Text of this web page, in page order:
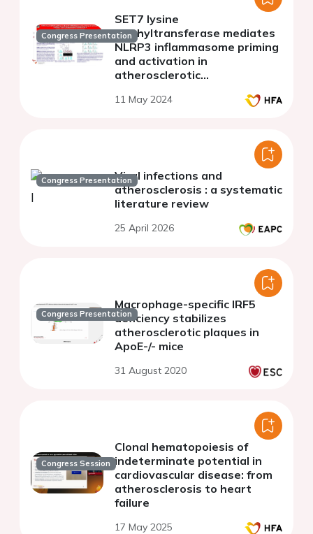
Congress Presentation
SET7 lysine
methyltransferase mediates
NLRP3 inflammasome priming
and activation in
atherosclerotic
mice
11 May 2024
Congress PresentationViral infections and
atherosclerosis : a systematic
literature review
25 April 2026
Congress Presentation
Macrophage-specific IRF5
deficiency stabilizes
atherosclerotic plaques in
ApoE-/- mice
31 August 2020
Congress Session
Clonal hematopoiesis of
indeterminate potential in
cardiovascular disease: from
atherosclerosis to heart
failure
17 May 2025